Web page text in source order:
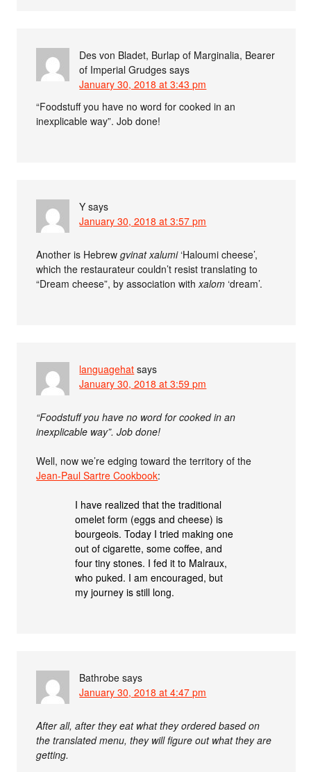
Des von Bladet, Burlap of Marginalia, Bearer
of Imperial Grudges says
January 30, 2018 at 3:43 pm
“Foodstuff you have no word for cooked in an
inexplicable way”. Job done!
Y says
January 30, 2018 at 3:57 pm
Another is Hebrewgvinat xalumi‘Haloumi cheese’,
which the restaurateur couldn’t resist translating to
“Dream cheese”, by association withxalom ‘dream’.
languagehat says
January 30, 2018 at 3:59 pm
“Foodstuff you have no word for cooked in an
inexplicable way”. Job done!
Well, now we’re edging toward the territory of the
Jean-Paul Sartre Cookbook:
I have realized that the traditional
omelet form (eggs and cheese) is
bourgeois. Today I tried making one
out of cigarette, some coffee, and
four tiny stones. I fed it to Malraux,
who puked. I am encouraged, but
my journey is still long.
Bathrobe says
January 30, 2018 at 4:47 pm
After all, after they eat what they ordered based on
the translated menu, they will figure out what they are
getting.